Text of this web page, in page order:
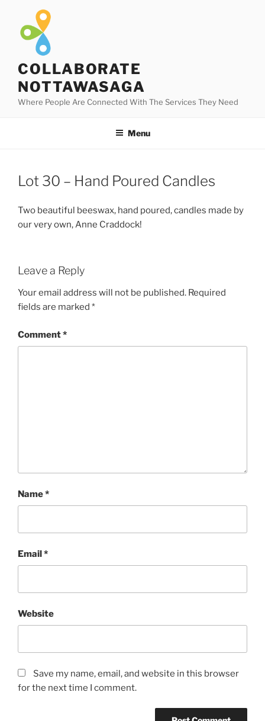
content
COLLABORATE
NOTTAWASAGA
Where People Are Connected With The Services They Need
Menu
Lot 30 – Hand Poured Candles
Two beautiful beeswax, hand poured, candles made by
our very own, Anne Craddock!
Leave a Reply
Your email address will not be published. Required
fields are marked *
Comment*
Name*
Email*
Website
Save my name, email, and website in this browser
for the next time I comment.